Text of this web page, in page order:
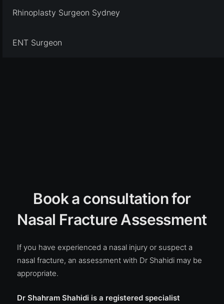
Rhinoplasty Surgeon Sydney
ENT Surgeon
Book a consultation for
Nasal Fracture Assessment
If you have experienced a nasal injury or suspect a
nasal fracture, an assessment with Dr Shahidi may be
appropriate.
Dr Shahram Shahidi is a registered specialist